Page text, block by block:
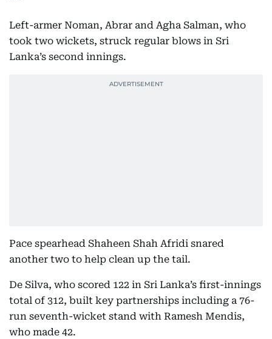
Left-armer Noman, Abrar and Agha Salman, who
took two wickets, struck regular blows in Sri
Lanka’s second innings.
Pace spearhead Shaheen Shah Afridi snared
another two to help clean up the tail.
De Silva, who scored 122 in Sri Lanka’s first-innings
total of 312, built key partnerships including a 76-
run seventh-wicket stand with Ramesh Mendis,
who made 42.